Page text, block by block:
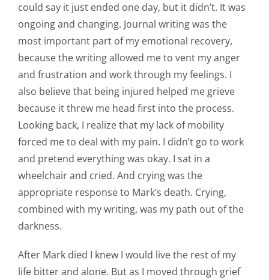
could say it just ended one day, but it didn’t. It was
ongoing and changing. Journal writing was the
most important part of my emotional recovery,
because the writing allowed me to vent my anger
and frustration and work through my feelings. I
also believe that being injured helped me grieve
because it threw me head first into the process.
Looking back, I realize that my lack of mobility
forced me to deal with my pain. I didn’t go to work
and pretend everything was okay. I sat in a
wheelchair and cried. And crying was the
appropriate response to Mark’s death. Crying,
combined with my writing, was my path out of the
darkness.
After Mark died I knew I would live the rest of my
life bitter and alone. But as I moved through grief